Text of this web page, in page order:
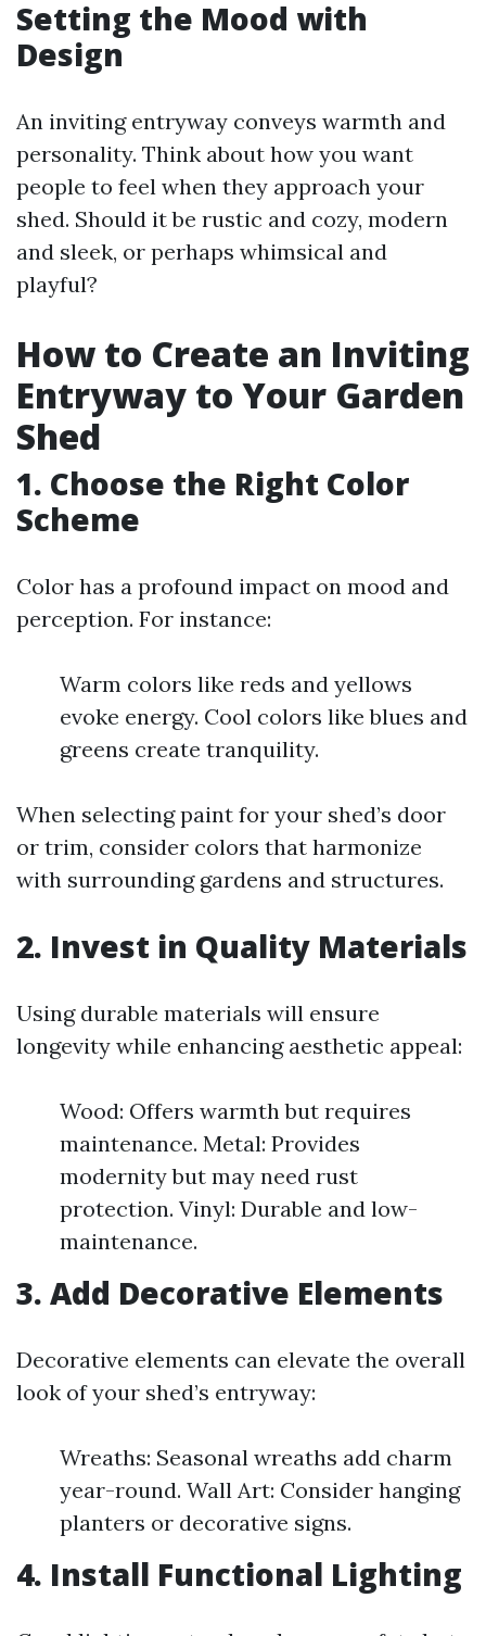
Setting the Mood with
Design
An inviting entryway conveys warmth and
personality. Think about how you want
people to feel when they approach your
shed. Should it be rustic and cozy, modern
and sleek, or perhaps whimsical and
playful?
How to Create an Inviting
Entryway to Your Garden
Shed
1. Choose the Right Color
Scheme
Color has a profound impact on mood and
perception. For instance:
Warm colors like reds and yellows
evoke energy. Cool colors like blues and
greens create tranquility.
When selecting paint for your shed’s door
or trim, consider colors that harmonize
with surrounding gardens and structures.
2. Invest in Quality Materials
Using durable materials will ensure
longevity while enhancing aesthetic appeal:
Wood: Offers warmth but requires
maintenance. Metal: Provides
modernity but may need rust
protection. Vinyl: Durable and low-
maintenance.
3. Add Decorative Elements
Decorative elements can elevate the overall
look of your shed’s entryway:
Wreaths: Seasonal wreaths add charm
year-round. Wall Art: Consider hanging
planters or decorative signs.
4. Install Functional Lighting